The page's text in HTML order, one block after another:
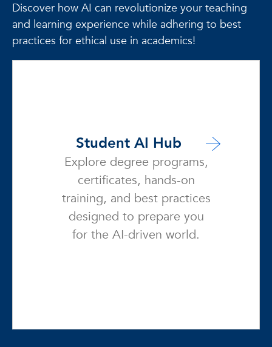
Discover how AI can revolutionize your teaching
and learning experience while adhering to best
practices for ethical use in academics!
Student AI Hub
Explore degree programs,
certificates, hands-on
training, and best practices
designed to prepare you
for the AI-driven world.